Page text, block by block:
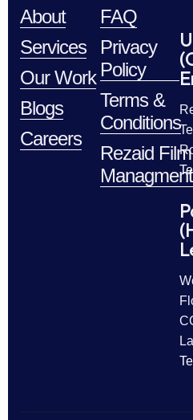
About
Services
Our Work
Blogs
Careers
FAQ
Privacy
Policy
Terms &
Conditions
Rezaid Film
Managment